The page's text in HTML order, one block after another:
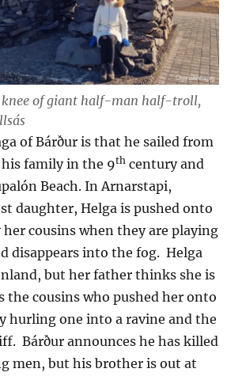
of giant half-man half-troll,
of Bárður is that he sailed from
family in the 9th century and
Beach. In Arnarstapi,
daughter, Helga is pushed onto
her cousins when they are playing
disappears into the fog. Helga
but her father thinks she is
the cousins who pushed her onto
hurling one into a ravine and the
Bárður announces he has killed
men, but his brother is out at